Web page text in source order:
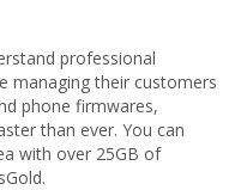
professional
managing their customers
phone firmwares,
than ever. You can
with over 25GB of